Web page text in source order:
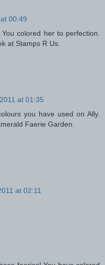
00:49
colored her to perfection.
at Stamps R Us.
at 01:35
you have used on Ally.
Faerie Garden.
at 02:11